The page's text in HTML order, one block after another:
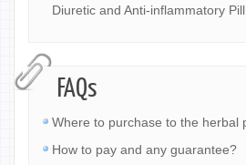
Diuretic and Anti-inflammatory
FAQs
Where to purchase to the herbal
How to pay and any guarantee?